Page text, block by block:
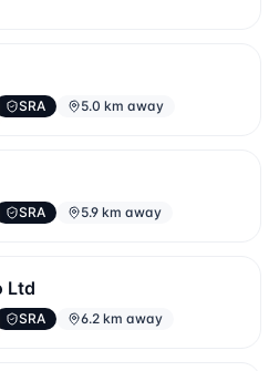
SRA 5.0 km away
SRA 5.9 km away
Ltd
SRA 6.2 km away